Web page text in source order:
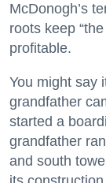
McDonogh’s
roots keep
profitable.
You might say
grandfather
started a
grandfather
and south